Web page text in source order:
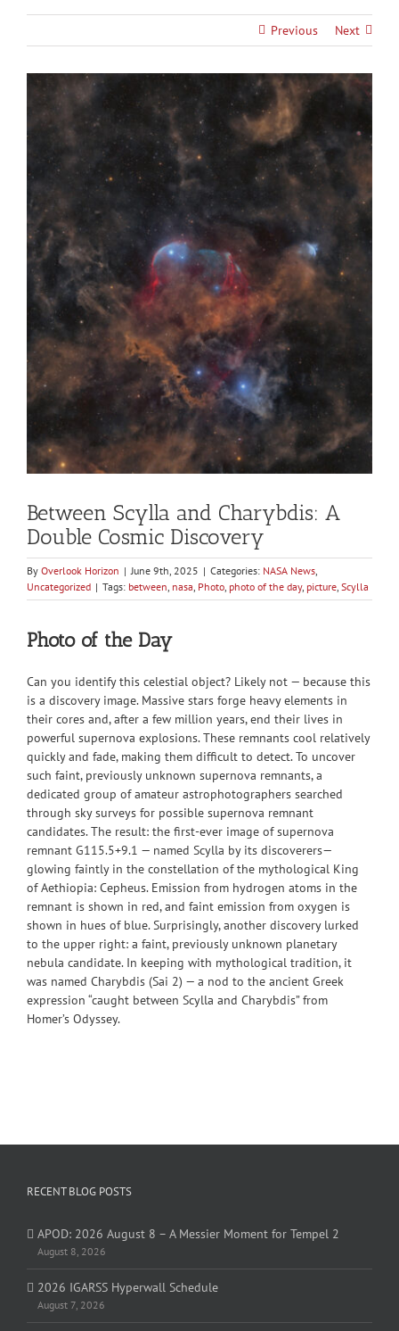
Previous Next
View
Larger
Image
Between Scylla and Charybdis: A
Double Cosmic Discovery
By Overlook Horizon | June 9th, 2025 | Categories: NASA News
Uncategorized | Tags: between nasa Photo photo of the day, picture Scylla
Photo of the Day
Can you identify this celestial object? Likely not — because this
is a discovery image. Massive stars forge heavy elements in
their cores and, after a few million years, end their lives in
powerful supernova explosions. These remnants cool relatively
quickly and fade, making them difficult to detect. To uncover
such faint, previously unknown supernova remnants, a
dedicated group of amateur astrophotographers searched
through sky surveys for possible supernova remnant
candidates. The result: the first-ever image of supernova
remnant G115.5+9.1 — named Scylla by its discoverers—
glowing faintly in the constellation of the mythological King
of Aethiopia: Cepheus. Emission from hydrogen atoms in the
remnant is shown in red, and faint emission from oxygen is
shown in hues of blue. Surprisingly, another discovery lurked
to the upper right: a faint, previously unknown planetary
nebula candidate. In keeping with mythological tradition, it
was named Charybdis (Sai 2) — a nod to the ancient Greek
expression “caught between Scylla and Charybdis” from
Homer’s Odyssey.
RECENT BLOG POSTS
APOD: 2026 August 8 – A Messier Moment for Tempel 2
August 8, 2026
2026 IGARSS Hyperwall Schedule
August 7, 2026